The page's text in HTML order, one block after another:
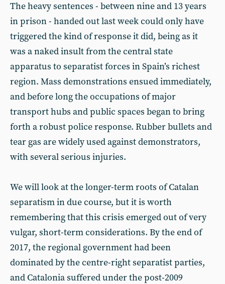
The heavy sentences - between nine and 13 years
in prison - handed out last week could only have
triggered the kind of response it did, being as it
was a naked insult from the central state
apparatus to separatist forces in Spain’s richest
region. Mass demonstrations ensued immediately,
and before long the occupations of major
transport hubs and public spaces began to bring
forth a robust police response. Rubber bullets and
tear gas are widely used against demonstrators,
with several serious injuries.
We will look at the longer-term roots of Catalan
separatism in due course, but it is worth
remembering that this crisis emerged out of very
vulgar, short-term considerations. By the end of
2017, the regional government had been
dominated by the centre-right separatist parties,
and Catalonia suffered under the post-2009